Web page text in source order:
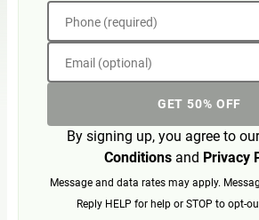
Phone (required)
Email (optional)
GET 50% OFF
By signing up, you agree to
Conditionsand Privacy
Message and data rates may apply.
Reply HELP for help or STOP to opt-